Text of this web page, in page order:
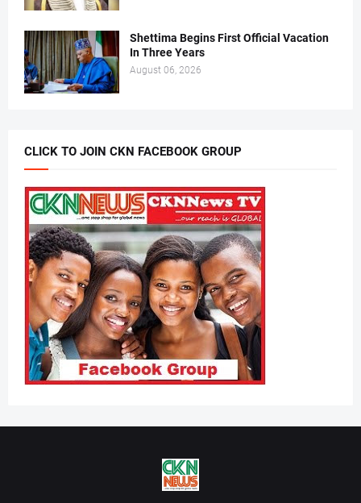
Shettima Begins First Official Vacation
In Three Years
August 06, 2026
CLICK TO JOIN CKN FACEBOOK GROUP